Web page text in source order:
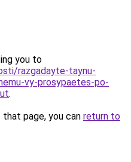
you to
razgadayte-taynu-
vy-prosypaetes-po-
.
page, you can return to